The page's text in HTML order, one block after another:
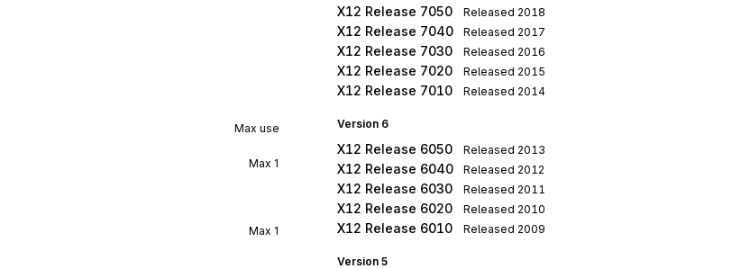
Max use
Max 1
Max 1
X12 Release 7050 Released 2018
X12 Release 7040 Released 2017
X12 Release 7030 Released 2016
X12 Release 7020 Released 2015
X12 Release 7010 Released 2014
Version 6
X12 Release 6050 Released 2013
X12 Release 6040 Released 2012
X12 Release 6030 Released 2011
X12 Release 6020 Released 2010
X12 Release 6010 Released 2009
Version 5